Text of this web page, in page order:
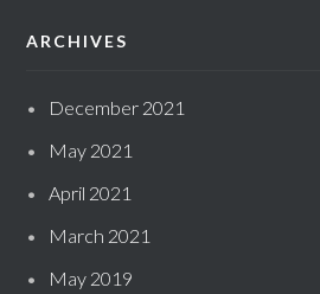
ARCHIVES
December 2021
May 2021
April 2021
March 2021
May 2019